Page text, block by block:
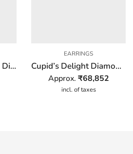
Modern Square Stud Diamond Earring
EARRINGS
Cupid’s Delight Diamond Earring
Approx. ₹68,852
incl. of taxes